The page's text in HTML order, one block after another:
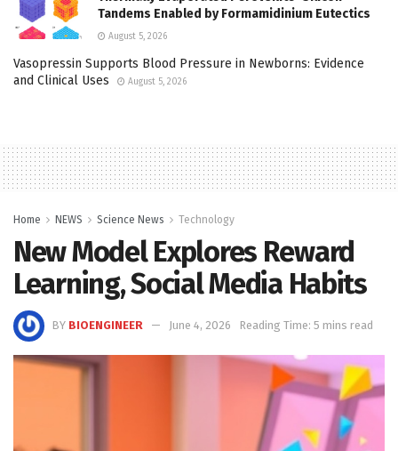
Tandems Enabled by Formamidinium Eutectics
August 5, 2026
Vasopressin Supports Blood Pressure in Newborns: Evidence
and Clinical Uses
August 5, 2026
Home NEWS Science News Technology
New Model Explores Reward
Learning, Social Media Habits
BY BIOENGINEER June 4, 2026 Reading Time: 5 mins read